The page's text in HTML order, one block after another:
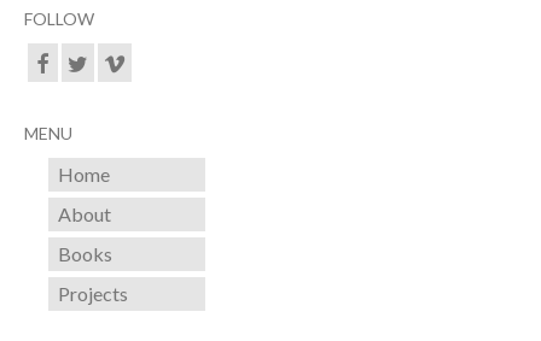
FOLLOW
MENU
Home
About
Books
Projects